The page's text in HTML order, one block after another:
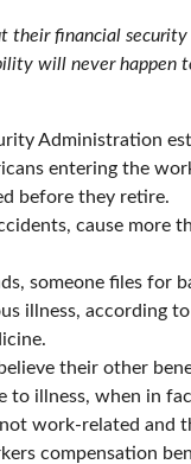
their financial security
will never happen
Administration
entering the
before they retire.
cause more
someone files for
illness, according
their other
to illness, when in
work-related and
compensation